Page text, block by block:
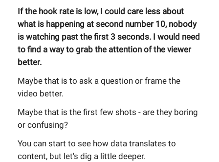
If the hook rate is low, I could care less about
what is happening at second number 10, nobody
is watching past the first 3 seconds. I would need
to find a way to grab the attention of the viewer
better.
Maybe that is to ask a question or frame the
video better.
Maybe that is the first few shots - are they boring
or confusing?
You can start to see how data translates to
content, but let's dig a little deeper.